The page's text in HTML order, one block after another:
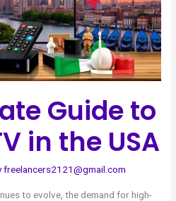
Guide to
in the USA
freelancers2121@gmail.com
to evolve, the demand for high-